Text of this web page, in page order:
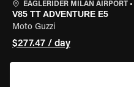
EAGLERIDER MILAN AIRPORT •
V85 TT ADVENTURE E5
Moto Guzzi
$277.47 / day